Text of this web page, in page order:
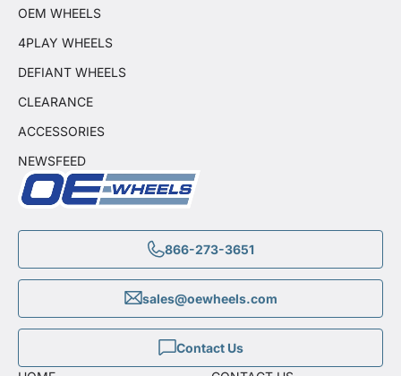
866-273-3651
sales@oewheels.com
Contact Us
OEM WHEELS
4PLAY WHEELS
DEFIANT WHEELS
CLEARANCE
ACCESSORIES
NEWSFEED